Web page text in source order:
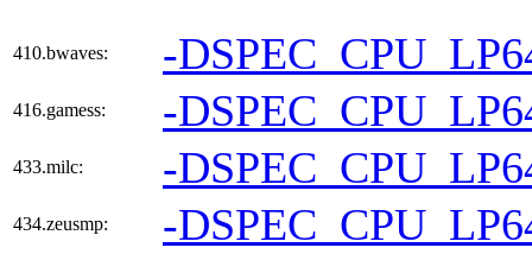
410.bwaves: -
416.gamess: -
433.milc: -
434.zeusmp: -